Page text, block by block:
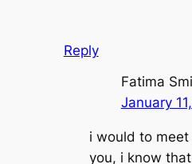
Reply
Fatima
January
i would to
you, i know